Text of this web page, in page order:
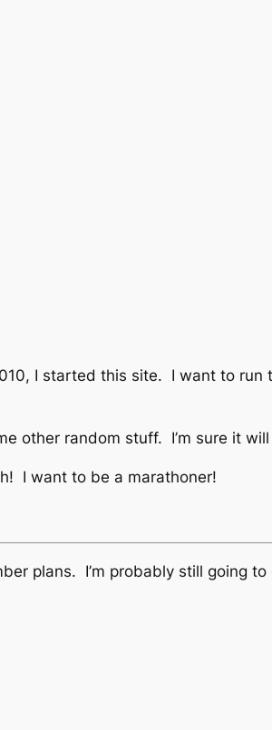
I started this site. I want to run
other random stuff. I’m sure it
I want to be a marathoner!
plans. I’m probably still going